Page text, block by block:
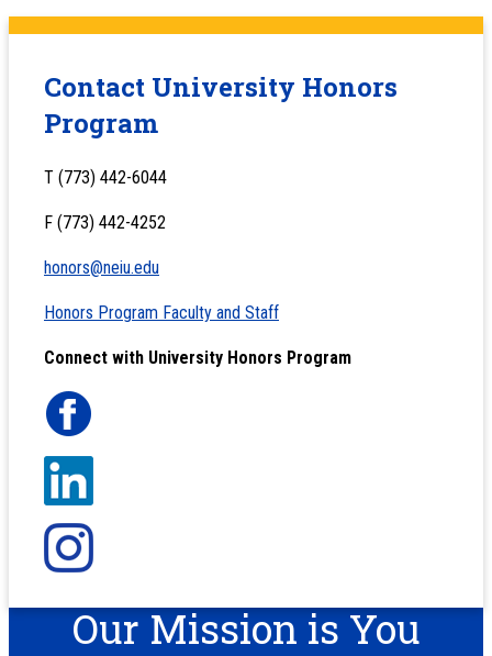
Contact University Honors
Program
T (773) 442-6044
F (773) 442-4252
honors@neiu.edu
Honors Program Faculty and Staff
Connect with University Honors Program
Our Mission is You